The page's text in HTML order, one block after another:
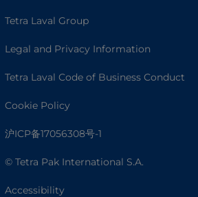
Tetra Laval Group
Legal and Privacy Information
Tetra Laval Code of Business Conduct
Cookie Policy
沪ICP备17056308号-1
© Tetra Pak International S.A.
Accessibility